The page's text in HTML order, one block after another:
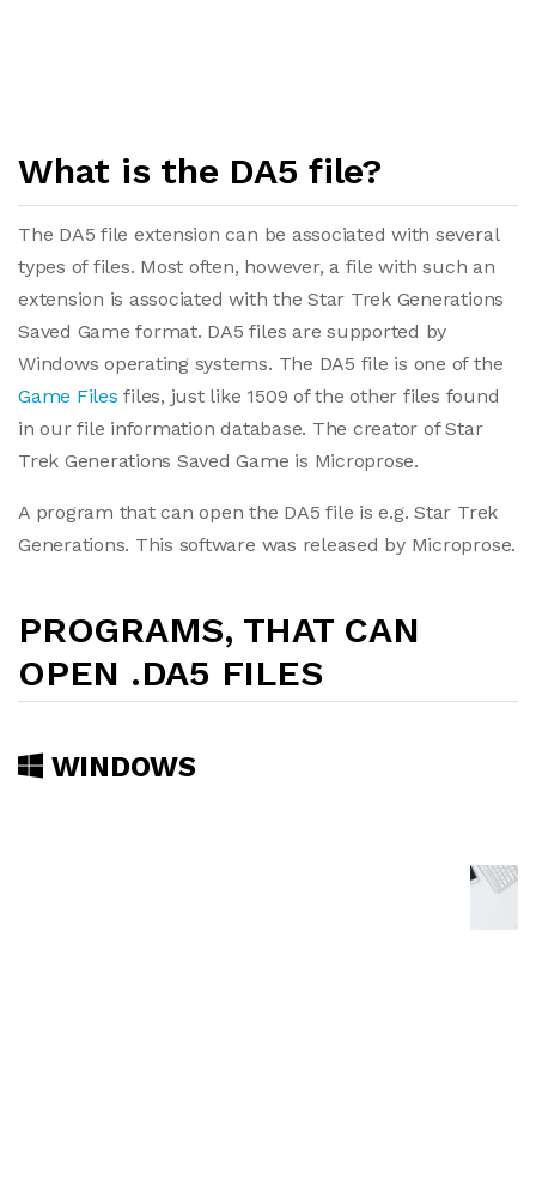
What is the DA5 file?
The DA5 file extension can be associated with several
types of files. Most often, however, a file with such an
extension is associated with the Star Trek Generations
Saved Game format. DA5 files are supported by
Windows operating systems. The DA5 file is one of the
Game Files files, just like 1509 of the other files found
in our file information database. The creator of Star
Trek Generations Saved Game is Microprose.
A program that can open the DA5 file is e.g. Star Trek
Generations. This software was released by Microprose.
PROGRAMS, THAT CAN
OPEN .DA5 FILES
WINDOWS